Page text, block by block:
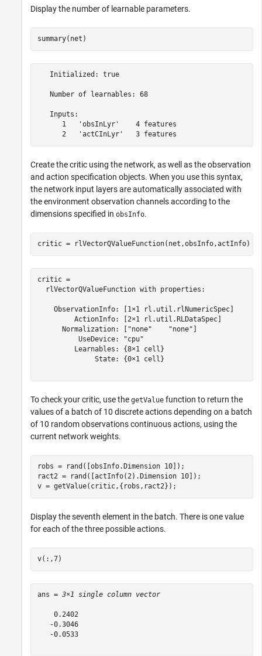
Display the number of learnable parameters.
summary(net)
   Initialized: true
   Number of learnables: 68
   Inputs:
      1   'obsInLyr'    4 features
Create the critic using the network, as well as the observation
and action specification objects. When you use this syntax,
the network input layers are automatically associated with
the environment observation channels according to the
dimensions specified in obsInfo.
critic = rlVectorQValueFunction(net,obsInfo,actInfo)
critic =
  rlVectorQValueFunction with properties:
    ObservationInfo: [1×1 rl.util.rlNumericSpec]
         ActionInfo: [2×1 rl.util.RLDataSpec]
      Normalization: ["none"    "none"]
          UseDevice: "cpu"
         Learnables: {8×1 cell}
              State: {0×1 cell}
To check your critic, use the getValue function to return the
values of a batch of 10 discrete actions depending on a batch
of 10 random observations continuous actions, using the
current network weights.
robs = rand([obsInfo.Dimension 10]);
ract2 = rand([actInfo(2).Dimension 10]);
v = getValue(critic,{robs,ract2});
Display the seventh element in the batch. There is one value
for each of the three possible actions.
v(:,7)
ans = 3×1 single column vector
    0.2402
   -0.3046
   -0.0533